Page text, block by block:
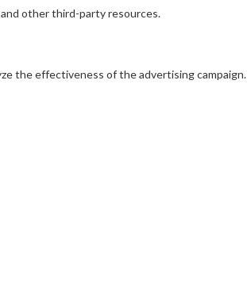
other third-party resources.
the effectiveness of the advertising campaign.